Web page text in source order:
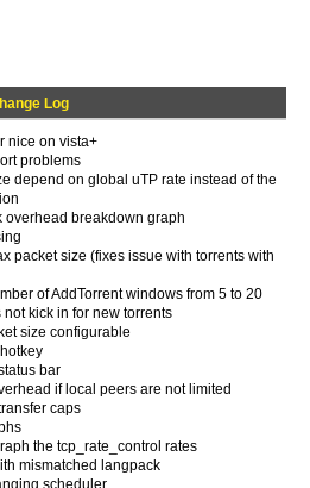
Log
nice on vista+
problems
depend on global uTP rate instead of the
overhead breakdown graph
packet size (fixes issue with torrents with
of AddTorrent windows from 5 to 20
kick in for new torrents
size configurable
bar
if local peers are not limited
caps
the tcp_rate_control rates
mismatched langpack
scheduler